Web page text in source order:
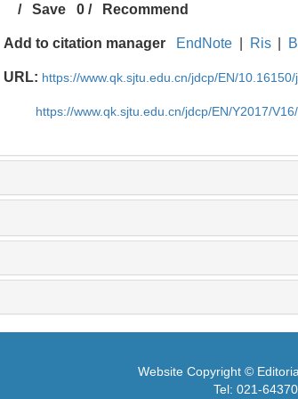
/Save 0 / Recommend
Add to citation manager EndNote Ris
URL: https://www.qk.sjtu.edu.cn/jdcp/EN/
https://www.qk.sjtu.edu.cn/jdcp/EN/Y2017/
Website Copyright ©
Tel: 021-